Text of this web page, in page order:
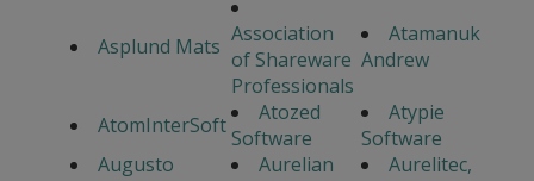
Asplund Mats Association
of Shareware
Professionals
Atamanuk
Andrew
AtomInterSoft
Atozed
Software
Atypie
Software
Augusto
Aurelian
Aurelitec,